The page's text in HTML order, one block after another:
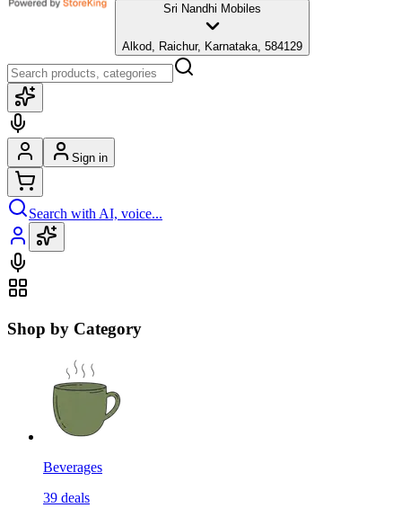
Sri Nandhi Mobiles
Alkod, Raichur, Karnataka, 584129
Sign in
Search with AI, voice...
Shop by Category
Beverages
39 deals